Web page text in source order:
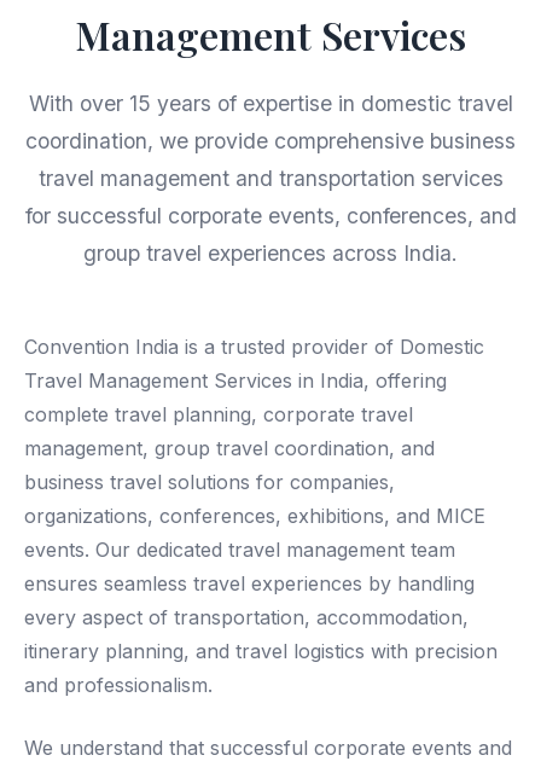
Management Services
With over 15 years of expertise in domestic travel
coordination, we provide comprehensive business
travel management and transportation services
for successful corporate events, conferences, and
group travel experiences across India.
Convention India is a trusted provider of Domestic
Travel Management Services in India, offering
complete travel planning, corporate travel
management, group travel coordination, and
business travel solutions for companies,
organizations, conferences, exhibitions, and MICE
events. Our dedicated travel management team
ensures seamless travel experiences by handling
every aspect of transportation, accommodation,
itinerary planning, and travel logistics with precision
and professionalism.
We understand that successful corporate events and